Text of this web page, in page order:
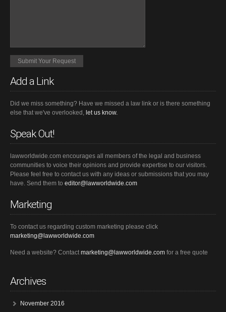
Add a Link
Did we miss something? Have we missed a law link or is there something
else that we've overlooked, let us know.
Speak Out!
lawworldwide.com encourages all members of the legal and business
communities to voice their opinions and provide expertise to our visitors.
Please feel free to contact us with any ideas or submissions that you may
have. Send them to editor@lawworldwide.com
Marketing
To contact us regarding custom marketing please click
marketing@lawworldwide.com
Need a website? Contactmarketing@lawworldwide.com for a free quote
Archives
November 2016